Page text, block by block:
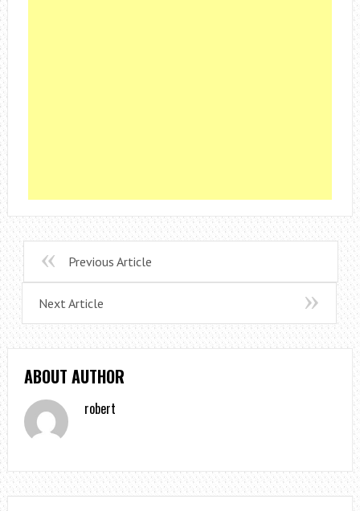
Previous Article
Next Article
ABOUT AUTHOR
robert